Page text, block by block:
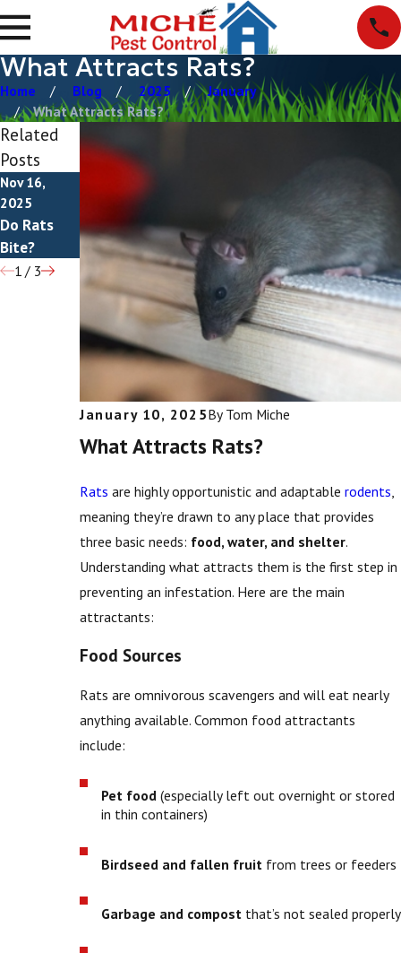
What Attracts Rats?
Home Blog 2025
January
What Attracts Rats?
January 10, 2025By Tom Miche
What Attracts Rats?
Rats are highly opportunistic and adaptablerodents
meaning they’re drawn to any place that provides
three basic needs: food, water, and shelter.
Understanding what attracts them is the first step in
preventing an infestation. Here are the main
attractants:
Food Sources
Rats are omnivorous scavengers and will eat nearly
anything available. Common food attractants
include:
Pet food (especially left out overnight or stored
in thin containers)
Birdseed and fallen fruit from trees or feeders
Garbage and compost that’s not sealed properly
Related
Posts
Nov 16,
2025
Do Rats
Bite?
How To Get
Rid Of RatsNatural Rat
Repellents
1/ 3